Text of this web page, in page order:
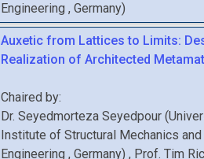
Engineering, Germany)
Auxetic from Lattices to Limits:
Realization of Architected
Chaired by:
Dr. Seyedmorteza Seyedpour (
Institute of Structural Mechanics
Engineering, Germany) , Prof. Tim